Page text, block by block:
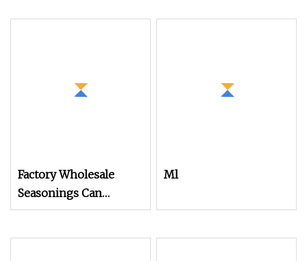
Factory Wholesale
Seasonings Can
Packaging Empty
Ml